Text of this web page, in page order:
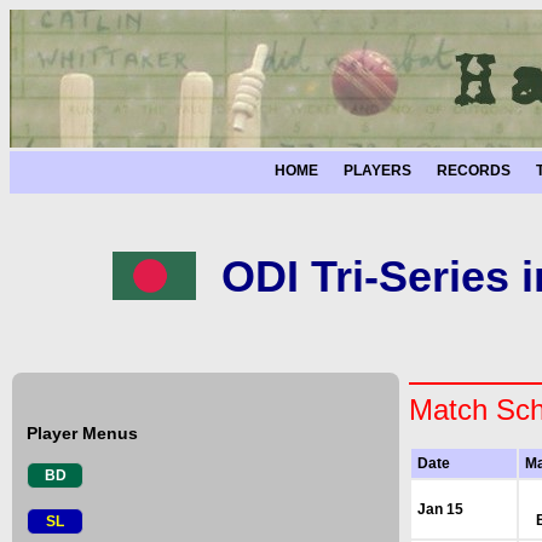
HOME PLAYERS RECORDS
ODI Tri-Series
Player Menus
BD
SL
Match
Date
Jan 15